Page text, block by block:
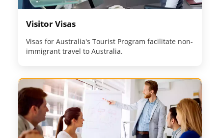
Visitor Visas
Visas for Australia's Tourist Program facilitate non-
immigrant travel to Australia.